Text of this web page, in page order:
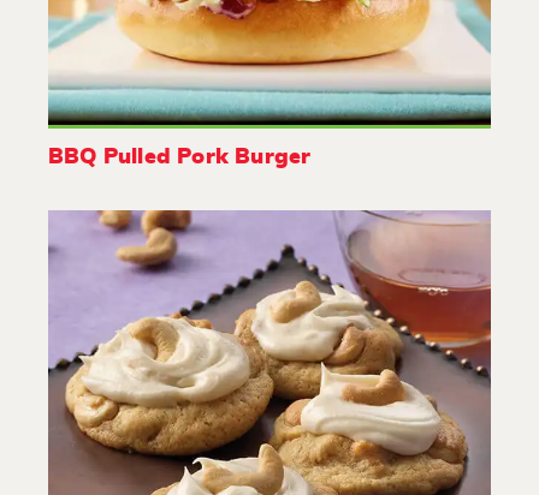
BBQ Pulled Pork Burger